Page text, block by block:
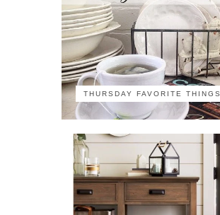
THURSDAY FAVORITE THINGS